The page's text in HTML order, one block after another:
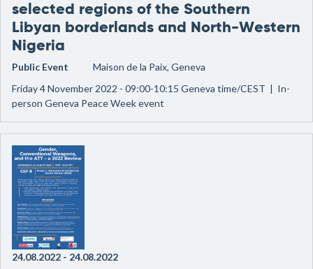
selected regions of the Southern
Libyan borderlands and North-Western
Nigeria
Public Event
Maison de la Paix, Geneva
Friday 4 November 2022 - 09:00-10:15 Geneva time/CEST | In-
person Geneva Peace Week event
24.08.2022 - 24.08.2022